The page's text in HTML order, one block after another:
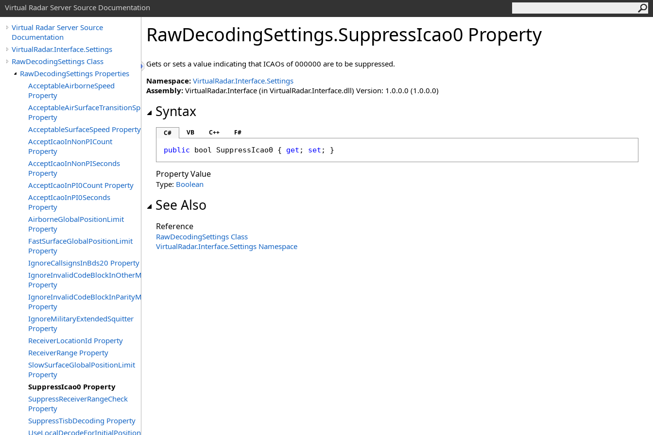
Virtual Radar Server Source Documentation
Virtual Radar Server Source
Documentation
VirtualRadar.Interface.Settings
RawDecodingSettings Class
RawDecodingSettings Properties
AcceptableAirborneSpeed
Property
AcceptableAirSurfaceTransitionSpeed
Property
AcceptableSurfaceSpeed Property
AcceptIcaoInNonPICount
Property
AcceptIcaoInNonPISeconds
Property
AcceptIcaoInPI0Count Property
AcceptIcaoInPI0Seconds
Property
AirborneGlobalPositionLimit
Property
FastSurfaceGlobalPositionLimit
Property
IgnoreCallsignsInBds20 Property
IgnoreInvalidCodeBlockInOtherMessages
Property
IgnoreInvalidCodeBlockInParityMessages
Property
IgnoreMilitaryExtendedSquitter
Property
ReceiverLocationId Property
ReceiverRange Property
SlowSurfaceGlobalPositionLimit
Property
SuppressIcao0 Property
SuppressReceiverRangeCheck
Property
SuppressTisbDecoding Property
UseLocalDecodeForInitialPosition
RawDecodingSettings.SuppressIcao0 Property
Gets or sets a value indicating that ICAOs of 000000 are to be suppressed.
Namespace: VirtualRadar.Interface.Settings
Assembly: VirtualRadar.Interface (in VirtualRadar.Interface.dll) Version: 1.0.0.0 (1.0.0.0)
Syntax
C# VB C++ F#
public bool SuppressIcao0 { get ; set ; }
Property Value
Type: Boolean
See Also
Reference
RawDecodingSettings Class
VirtualRadar.Interface.Settings Namespace